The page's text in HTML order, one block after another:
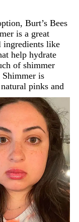
Burt’s Bees
is a great
ingredients like
help hydrate
of shimmer
is
pinks and